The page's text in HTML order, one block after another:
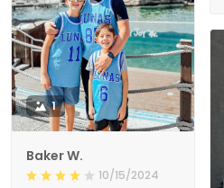
1
Baker W.
10/15/2024